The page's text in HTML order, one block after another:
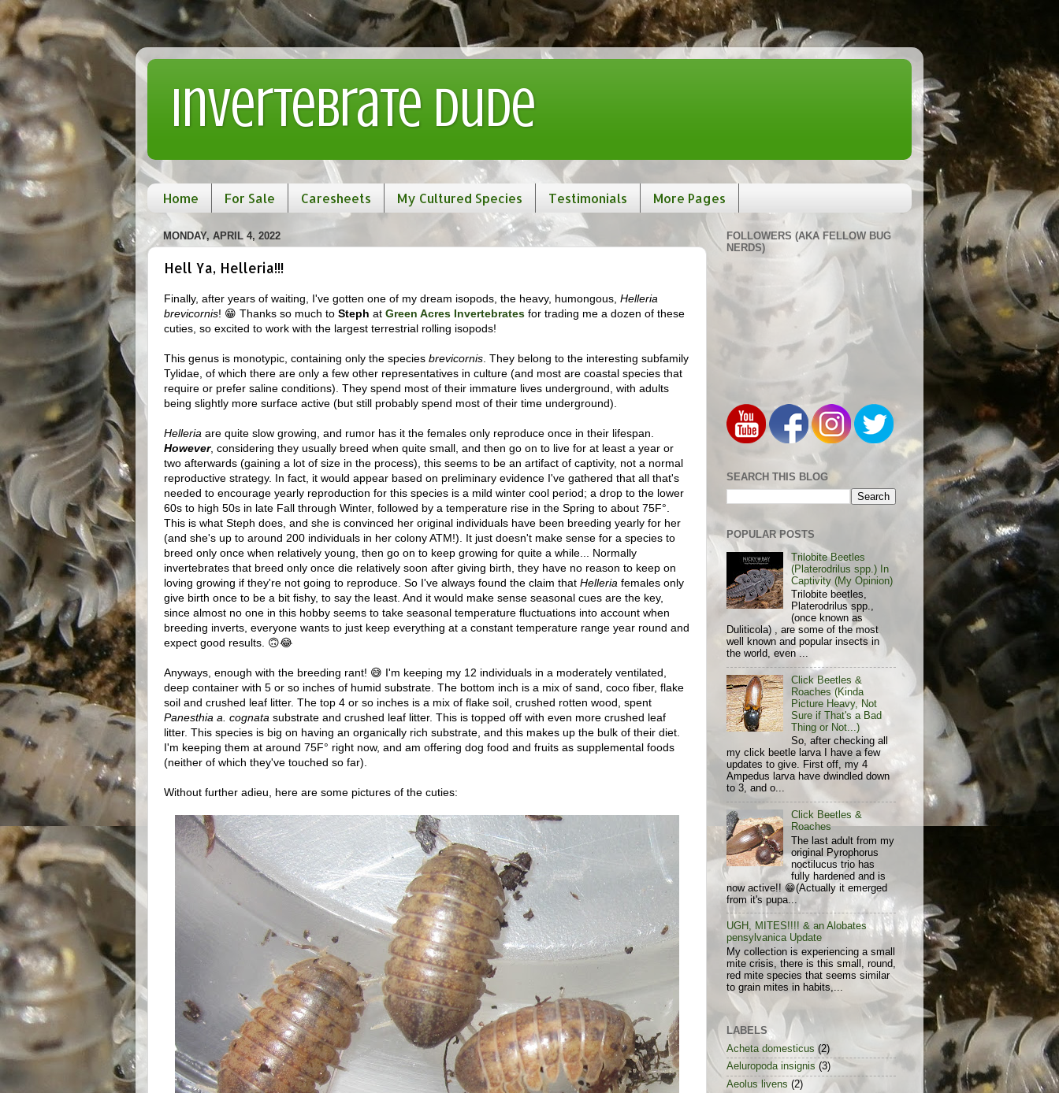
Invertebrate Dude
Home For Sale Caresheets My Cultured Species Testimonials More Pages
MONDAY, APRIL 4, 2022
Hell Ya, Helleria!!!
Finally, after years of waiting, I've gotten one of my dream isopods, the heavy, humongous, Helleria
brevicornis! 😁 Thanks so much to Steph at Green Acres Invertebrates for trading me a dozen of these
cuties, so excited to work with the largest terrestrial rolling isopods!
This genus is monotypic, containing only the species brevicornis . They belong to the interesting subfamily
Tylidae, of which there are only a few other representatives in culture (and most are coastal species that
require or prefer saline conditions). They spend most of their immature lives underground, with adults
being slightly more surface active (but still probably spend most of their time underground).
Helleria are quite slow growing, and rumor has it the females only reproduce once in their lifespan.
However, considering they usually breed when quite small, and then go on to live for at least a year or
two afterwards (gaining a lot of size in the process), this seems to be an artifact of captivity, not a normal
reproductive strategy. In fact, it would appear based on preliminary evidence I've gathered that all that's
needed to encourage yearly reproduction for this species is a mild winter cool period; a drop to the lower
60s to high 50s in late Fall through Winter, followed by a temperature rise in the Spring to about 75F°.
This is what Steph does, and she is convinced her original individuals have been breeding yearly for her
(and she's up to around 200 individuals in her colony ATM!). It just doesn't make sense for a species to
breed only once when relatively young, then go on to keep growing for quite a while... Normally
invertebrates that breed only once die relatively soon after giving birth, they have no reason to keep on
loving growing if they're not going to reproduce. So I've always found the claim that Helleria females only
give birth once to be a bit fishy, to say the least. And it would make sense seasonal cues are the key,
since almost no one in this hobby seems to take seasonal temperature fluctuations into account when
breeding inverts, everyone wants to just keep everything at a constant temperature range year round and
expect good results. 🙃😂
Anyways, enough with the breeding rant! 😅 I'm keeping my 12 individuals in a moderately ventilated,
deep container with 5 or so inches of humid substrate. The bottom inch is a mix of sand, coco fiber, flake
soil and crushed leaf litter. The top 4 or so inches is a mix of flake soil, crushed rotten wood, spent
Panesthia a. cognata substrate and crushed leaf litter. This is topped off with even more crushed leaf
litter. This species is big on having an organically rich substrate, and this makes up the bulk of their diet.
I'm keeping them at around 75F° right now, and am offering dog food and fruits as supplemental foods
(neither of which they've touched so far).
Without further adieu, here are some pictures of the cuties:
FOLLOWERS (AKA FELLOW BUG
NERDS)
SEARCH THIS BLOG
POPULAR POSTS
Trilobite Beetles
(Platerodrilus spp.) In
Captivity (My Opinion)
Trilobite beetles,
Platerodrilus spp.,
(once known as
Duliticola) , are some of the most
well known and popular insects in
the world, even ...
Click Beetles &
Roaches (Kinda
Picture Heavy, Not
Sure if That's a Bad
Thing or Not...)
So, after checking all
my click beetle larva I have a few
updates to give. First off, my 4
Ampedus larva have dwindled down
to 3, and o...
Click Beetles &
Roaches
The last adult from my
original Pyrophorus
noctilucus trio has
fully hardened and is
now active!! 😁(Actually it emerged
from it's pupa...
UGH, MITES!!!! & an Alobates
pensylvanica Update
My collection is experiencing a small
mite crisis, there is this small, round,
red mite species that seems similar
to grain mites in habits,...
LABELS
Acheta domesticus (2)
Aeluropoda insignis (3)
Aeolus livens (2)